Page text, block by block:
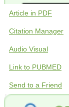
Article in PDF
Citation Manager
Audio Visual
Link to PUBMED
Send to a Friend